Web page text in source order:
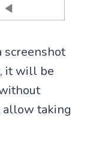
screenshot
it will be
allow taking